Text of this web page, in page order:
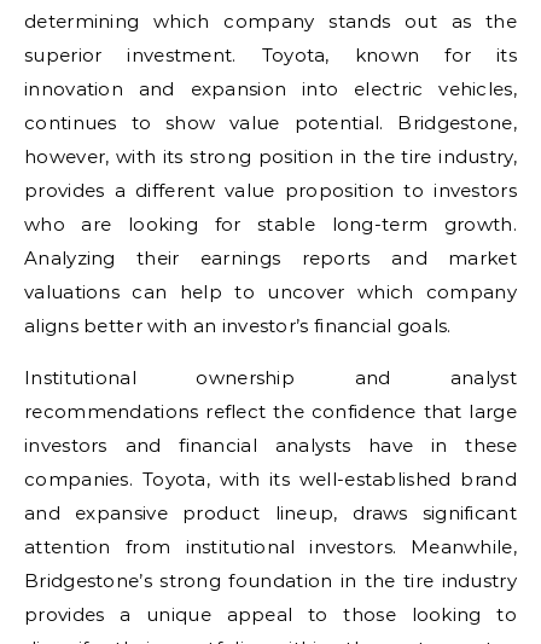
determining which company stands out as the
superior investment. Toyota, known for its
innovation and expansion into electric vehicles,
continues to show value potential. Bridgestone,
however, with its strong position in the tire industry,
provides a different value proposition to investors
who are looking for stable long-term growth.
Analyzing their earnings reports and market
valuations can help to uncover which company
aligns better with an investor’s financial goals.
Institutional ownership and analyst
recommendations reflect the confidence that large
investors and financial analysts have in these
companies. Toyota, with its well-established brand
and expansive product lineup, draws significant
attention from institutional investors. Meanwhile,
Bridgestone’s strong foundation in the tire industry
provides a unique appeal to those looking to